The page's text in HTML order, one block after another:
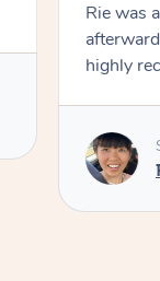
Rie was
highly